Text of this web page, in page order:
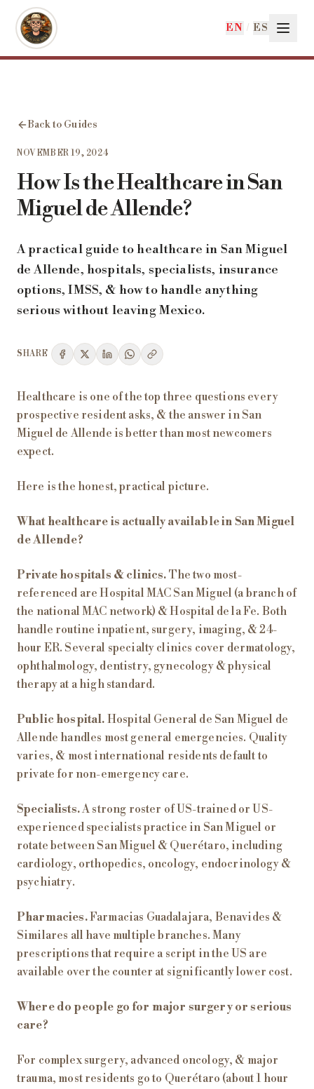
Skip to main content
EN / ES
Back to Guides
NOVEMBER 19, 2024
How Is the Healthcare in San
Miguel de Allende?
A practical guide to healthcare in San Miguel
de Allende, hospitals, specialists, insurance
options, IMSS, & how to handle anything
serious without leaving Mexico.
SHARE
Healthcare is one of the top three questions every
prospective resident asks, & the answer in San
Miguel de Allende is better than most newcomers
expect.
Here is the honest, practical picture.
What healthcare is actually available in San Miguel
de Allende?
Private hospitals & clinics. The two most-
referenced are Hospital MAC San Miguel (a branch of
the national MAC network) & Hospital de la Fe. Both
handle routine inpatient, surgery, imaging, & 24-
hour ER. Several specialty clinics cover dermatology,
ophthalmology, dentistry, gynecology & physical
therapy at a high standard.
Public hospital. Hospital General de San Miguel de
Allende handles most general emergencies. Quality
varies, & most international residents default to
private for non-emergency care.
Specialists.A strong roster of US-trained or US-
experienced specialists practice in San Miguel or
rotate between San Miguel & Querétaro, including
cardiology, orthopedics, oncology, endocrinology &
psychiatry.
Pharmacies.Farmacias Guadalajara, Benavides &
Similares all have multiple branches. Many
prescriptions that require a script in the US are
available over the counter at significantly lower cost.
Where do people go for major surgery or serious
care?
For complex surgery, advanced oncology, & major
trauma, most residents go to Querétaro (about 1 hour